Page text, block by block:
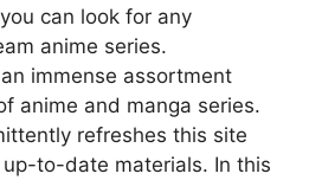
can look for any
anime series.
immense assortment
anime and manga series.
refreshes this site
to-date materials. In this